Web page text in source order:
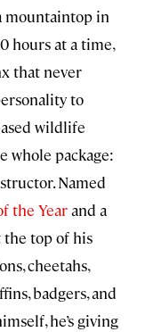
mountaintop in
hours at a time,
that never
to
wildlife
whole package:
Named
the Yearand a
the top of his
cheetahs,
badgers, and
he’s giving